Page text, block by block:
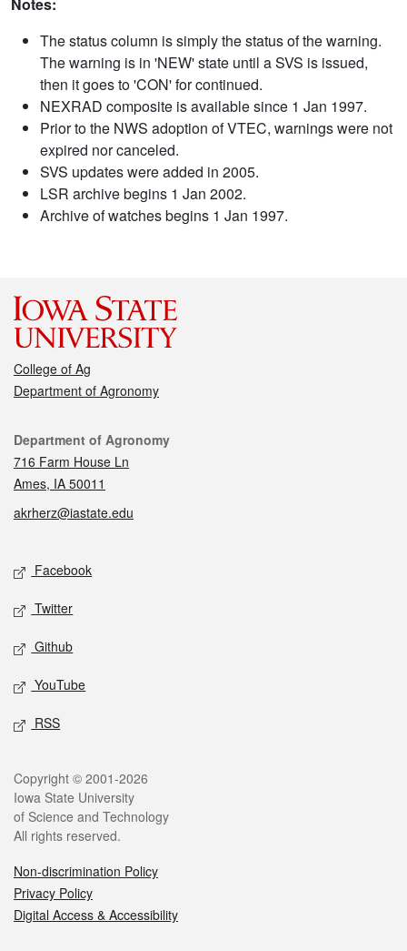
The status column is simply the status of the warning.
The warning is in 'NEW' state until a SVS is issued,
then it goes to 'CON' for continued.
NEXRAD composite is available since 1 Jan 1997.
Prior to the NWS adoption of VTEC, warnings were not
expired nor canceled.
SVS updates were added in 2005.
LSR archive begins 1 Jan 2002.
Archive of watches begins 1 Jan 1997.
College of Ag
Department of Agronomy
Contact
Department of Agronomy
716 Farm House Ln
Ames, IA 50011
akrherz@iastate.edu
Social media
Facebook
Twitter
Github
YouTube
RSS
Legal
Copyright © 2001-2026
Iowa State University
of Science and Technology
All rights reserved.
Non-discrimination Policy
Privacy Policy
Digital Access & Accessibility